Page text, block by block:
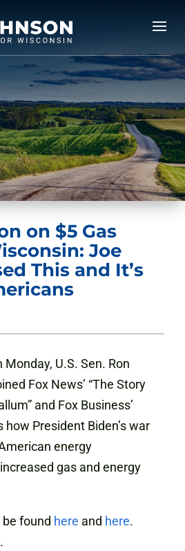
on $5 Gas
Joe
This and It’s
Monday, U.S. Sen. Ron
Fox News’ “The Story
and Fox Business’
how President Biden’s war
energy
gas and energy
found here and here.